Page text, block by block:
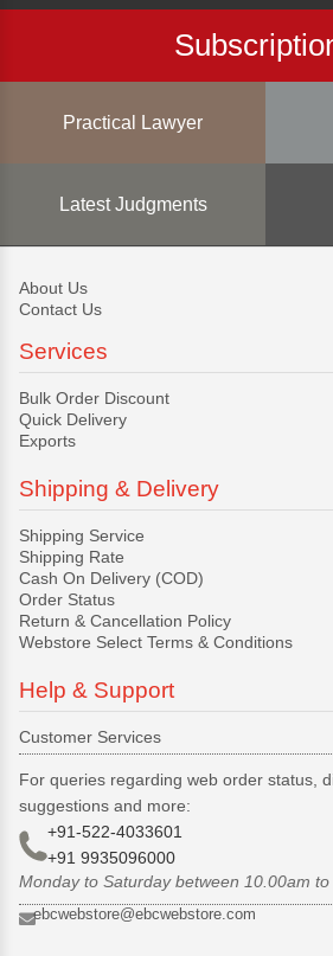
Practical Lawyer
Latest Judgments
About Us
Contact Us
Services
Bulk Order Discount
Quick Delivery
Exports
Shipping & Delivery
Shipping Service
Shipping Rate
Cash On Delivery (COD)
Order Status
Return & Cancellation Policy
Webstore Select Terms & Conditions
Help & Support
Customer Services
For queries regarding web order status,
suggestions and more:
+91-522-4033601
+91 9935096000
Monday to Saturday between 10.00am
ebcwebstore@ebcwebstore.com